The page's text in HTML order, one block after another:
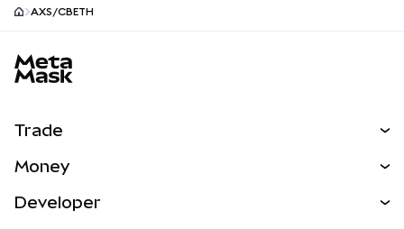
AXS/CBETH
Trade
NEW
Money
Developer